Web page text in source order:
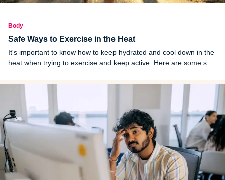
Body
Safe Ways to Exercise in the Heat
It's important to know how to keep hydrated and cool down in the
heat when trying to exercise and keep active. Here are some safe